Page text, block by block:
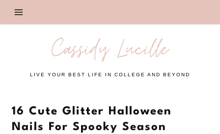
Cassidy Lucille
LIVE YOUR BEST LIFE IN COLLEGE AND BEYOND
16 Cute Glitter Halloween
Nails For Spooky Season